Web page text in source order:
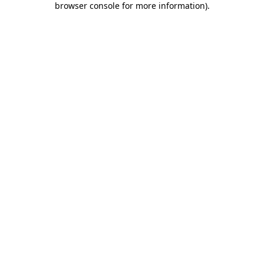
browser console for more information).